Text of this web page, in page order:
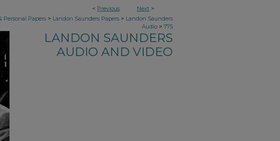
< Previous Next >
Personal Papers > Landon Saunders Papers > Landon Saunders
Audio > 775
LANDON SAUNDERS
AUDIO AND VIDEO